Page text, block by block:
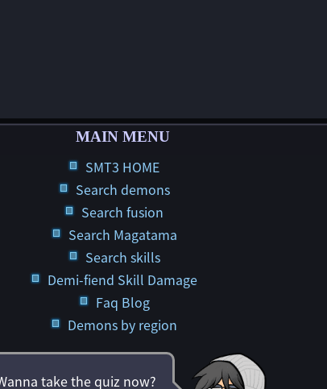
MAIN MENU
SMT3 HOME
Search demons
Search fusion
Search Magatama
Search skills
Demi-fiend Skill Damage
Faq Blog
Demons by region
take the quiz now?